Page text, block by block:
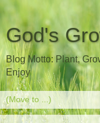
God's
Blog Motto: Plant,
Enjoy